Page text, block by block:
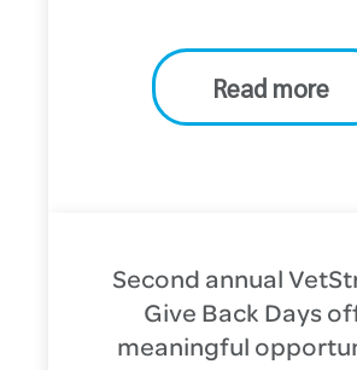
Read more
Second annual
Give Back Days
meaningful